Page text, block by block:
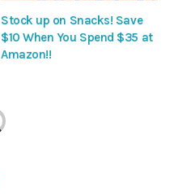
Stock up on Snacks! Save
$10 When You Spend $35 at
Amazon!!